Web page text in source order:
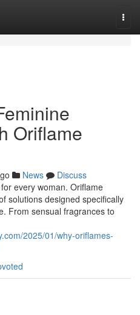
Oriflame
News
Discuss
every woman. Oriflame
solutions designed specifically
From sensual fragrances to
2025/01/why-oriflames-